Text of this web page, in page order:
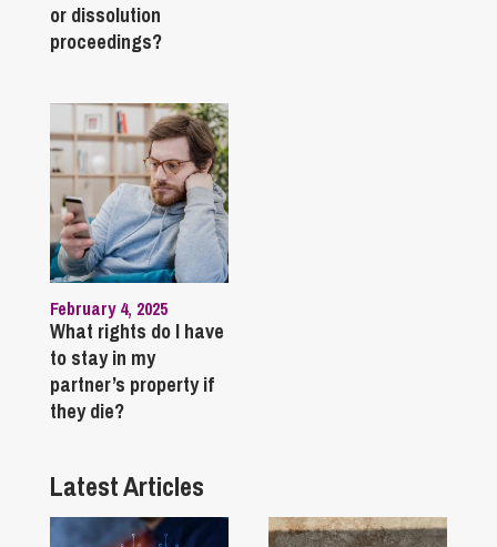
or dissolution
proceedings?
February 4, 2025
What rights do I have
to stay in my
partner’s property if
they die?
Latest Articles